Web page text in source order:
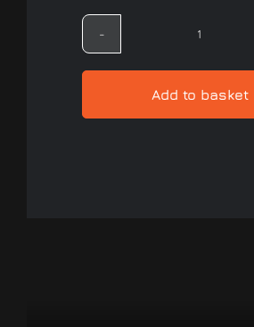
Gtechniq
Quick
Detailer
-
Add to basket